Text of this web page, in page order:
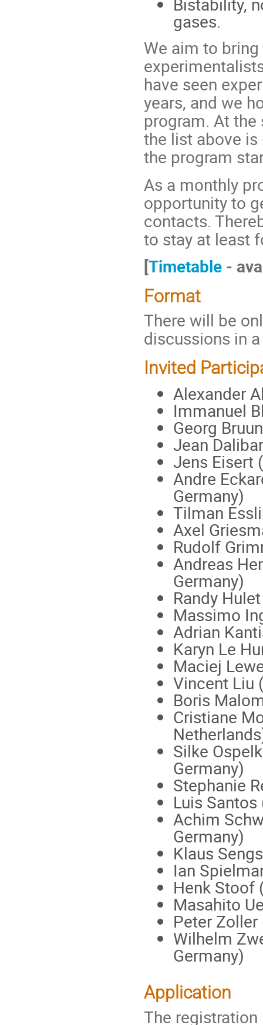
gases.
We aim to
have seen
years, and we
program. At
the list above
the program
As a monthly
opportunity to
contacts.
to stay at least
[Timetable -
Format
There will be
discussions in
Invited
Alexander
Immanuel
Georg
Jean
Jens Eisert
Andre
Germany)
Tilman
Axel
Rudolf
Andreas
Germany)
Randy
Massimo
Adrian
Karyn Le
Maciej
Vincent Liu
Boris
Cristiane
Silke
Germany)
Stephanie
Luis
Achim
Germany)
Klaus
Ian
Henk Stoof
Masahito
Peter
Wilhelm
Germany)
Application
The